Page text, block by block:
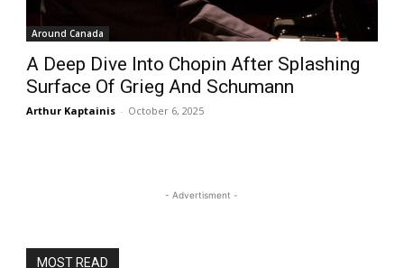
Around Canada
A Deep Dive Into Chopin After Splashing
Surface Of Grieg And Schumann
Arthur Kaptainis - October 6, 2025
- Advertisment -
MOST READ